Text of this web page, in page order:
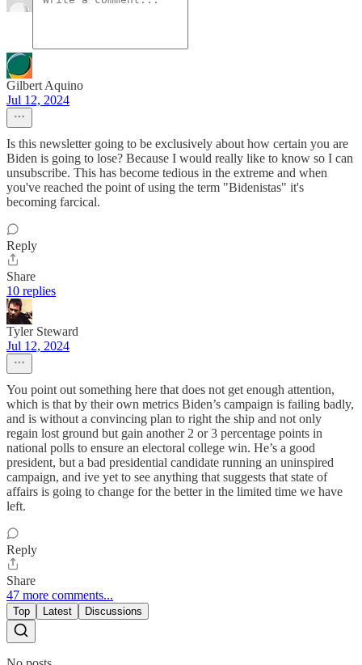
Gilbert Aquino
Jul 12, 2024
Is this newsletter going to be exclusively about how certain you are
Biden is going to lose? Because I would really like to know so I can
unsubscribe. This has become tedious in the extreme and when
you've reached the point of using the term "Bidenistas" it's
becoming farcical.
Reply
Share
10 replies
Tyler Steward
Jul 12, 2024
You point out something here that does not get enough attention,
which is that by their own metrics Biden’s campaign is failing badly,
and is without a convincing plan to right the ship and not only
regain lost ground but gain another 2 or 3 percentage points in
national polls to ensure an electoral college win. He’s a good
president, but a bad presidential candidate running an uninspired
campaign, and ive yet to see anything that suggests that state of
affairs is going to change for the better in the limited time we have
left.
Reply
Share
47 more comments...
Top Latest Discussions